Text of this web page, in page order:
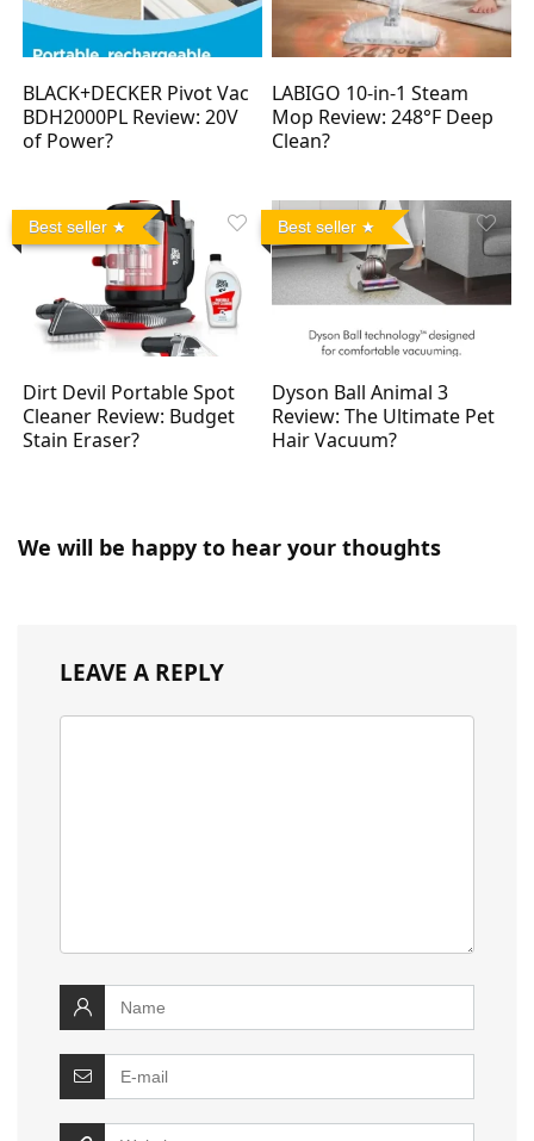
BLACK+DECKER Pivot Vac
BDH2000PL Review: 20V
of Power?
LABIGO 10-in-1 Steam
Mop Review: 248°F Deep
Clean?
Best seller
Dirt Devil Portable Spot
Cleaner Review: Budget
Stain Eraser?
Best seller
Dyson Ball Animal 3
Review: The Ultimate Pet
Hair Vacuum?
We will be happy to hear your thoughts
LEAVE A REPLY